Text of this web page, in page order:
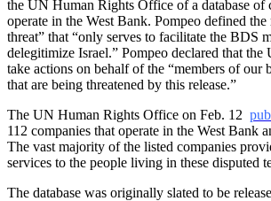
the UN Human Rights Office of a database of
operate in the West Bank. Pompeo defined the
threat” that “only serves to facilitate the BDS
delegitimize Israel.” Pompeo declared that the
take actions on behalf of the “members of our
that are being threatened by this release.”
The UN Human Rights Office on Feb. 12
112 companies that operate in the West Bank
The vast majority of the listed companies
services to the people living in these disputed
The database was originally slated to be